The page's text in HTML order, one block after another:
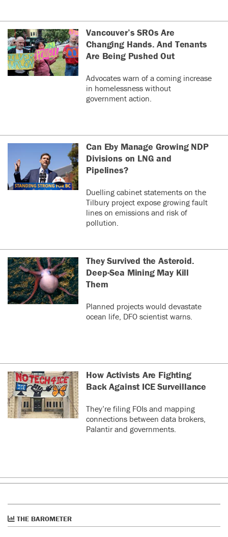
Vancouver’s SROs Are
Changing Hands. And Tenants
Are Being Pushed Out
Advocates warn of a coming increase
in homelessness without
government action.
Can Eby Manage Growing NDP
Divisions on LNG and
Pipelines?
Duelling cabinet statements on the
Tilbury project expose growing fault
lines on emissions and risk of
pollution.
They Survived the Asteroid.
Deep-Sea Mining May Kill
Them
Planned projects would devastate
ocean life, DFO scientist warns.
How Activists Are Fighting
Back Against ICE Surveillance
They’re filing FOIs and mapping
connections between data brokers,
Palantir and governments.
THE BAROMETER